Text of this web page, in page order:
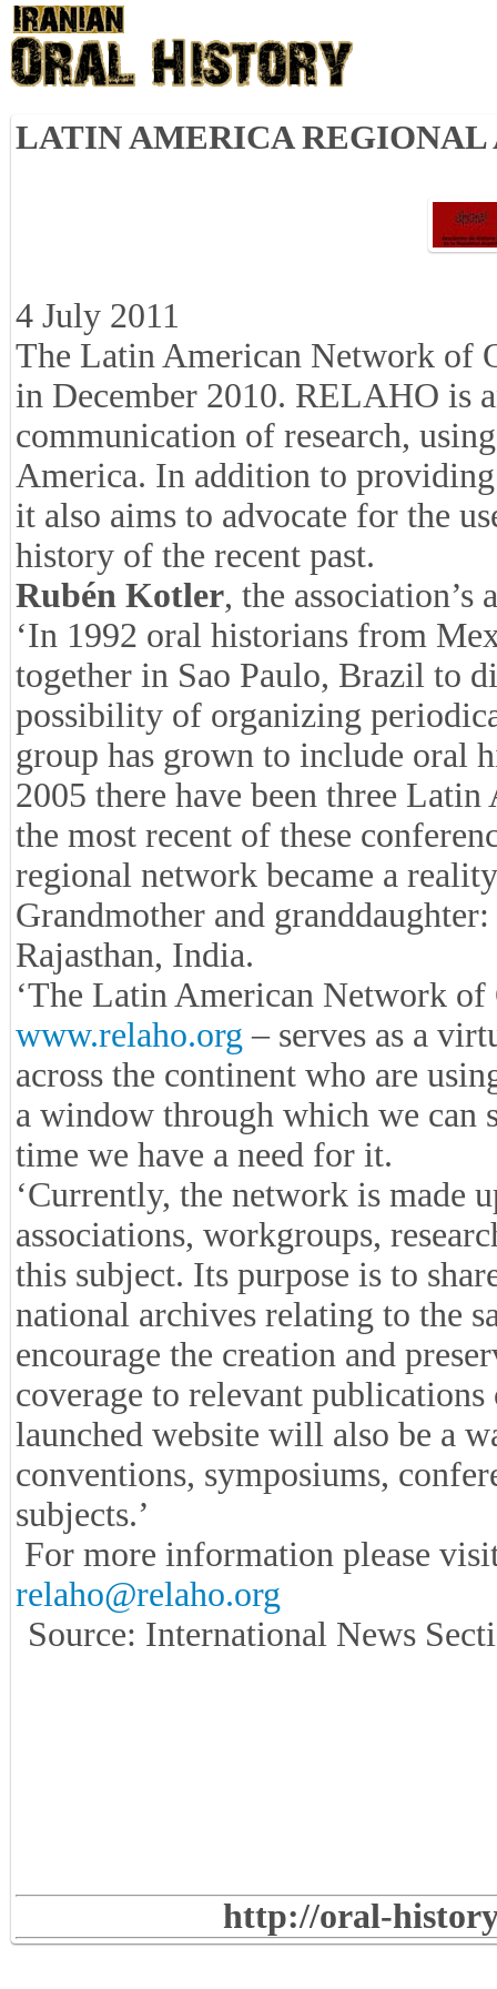
LATIN AMERICA REGIONAL
4 July 2011
The Latin American Network of
in December 2010. RELAHO is
communication of research,
America. In addition to
it also aims to advocate for the
history of the recent past.
Rubén Kotler, the
‘In 1992 oral historians from
together in Sao Paulo, Brazil to
possibility of organizing
group has grown to include oral
2005 there have been three
the most recent of these
regional network became a
Grandmother and
Rajasthan, India.
‘The Latin American Network
www.relaho.org – serves as a
across the continent who are
a window through which we can
time we have a need for it.
‘Currently, the network is made
associations, workgroups,
this subject. Its purpose is to
national archives relating to the
encourage the creation and
coverage to relevant
launched website will also be a
conventions, symposiums,
subjects.’
For more information please
relaho@relaho.org
Source: International News
http://oral-